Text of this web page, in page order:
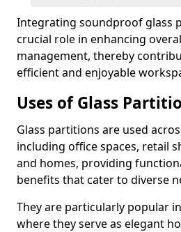
Integrating soundproof glass
crucial role in enhancing
management, thereby
efficient and enjoyable
Uses of Glass
Glass partitions are used
including office spaces, retail
and homes, providing
benefits that cater to diverse
They are particularly popular
where they serve as elegant